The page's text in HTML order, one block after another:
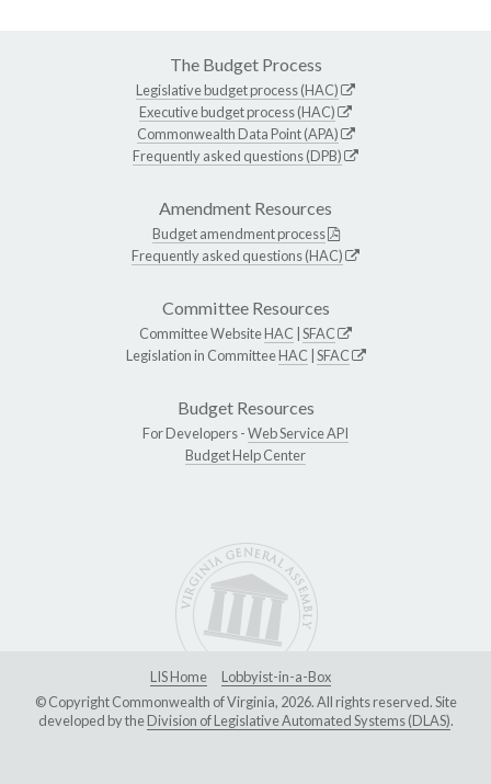
The Budget Process
Legislative budget process (HAC)
Executive budget process (HAC)
Commonwealth Data Point (APA)
Frequently asked questions (DPB)
Amendment Resources
Budget amendment process
Frequently asked questions (HAC)
Committee Resources
Committee WebsiteHAC SFAC
Legislation in CommitteeHAC SFAC
Budget Resources
For Developers -Web Service API
Budget Help Center
LIS Home
Lobbyist-in-a-Box
© Copyright Commonwealth of Virginia, 2026. All rights reserved. Site
developed by theDivision of Legislative Automated Systems (DLAS).